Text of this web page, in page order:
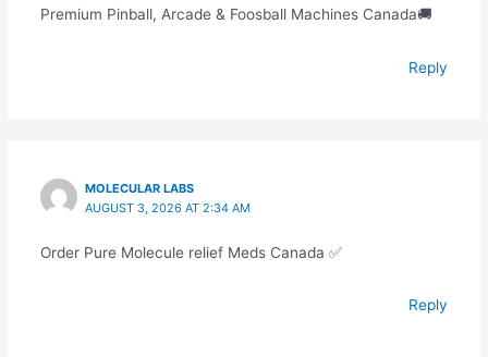
Premium Pinball, Arcade & Foosball Machines Canada🚚
Reply
MOLECULAR LABS
AUGUST 3, 2026 AT 2:34 AM
Order Pure Molecule relief Meds Canada ✅
Reply